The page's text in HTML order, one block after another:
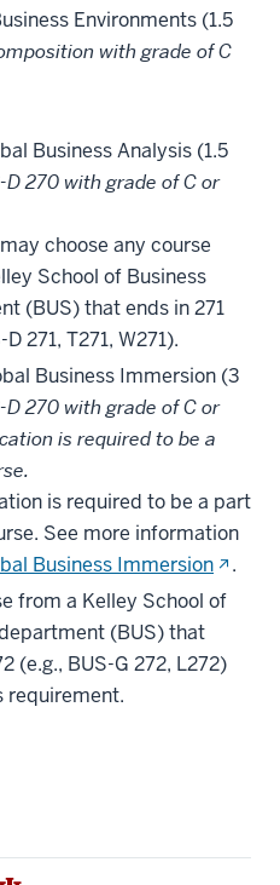
Environments (1.5
with grade of C
Business Analysis (1.5
D 270 with grade of C or
choose any course
School of Business
(BUS) that ends in 271
271, T271, W271).
Business Immersion (3
D 270 with grade of C or
is required to be a
is required to be a part
See more information
Business Immersion(opens
in
.
from a Kelley School of
(BUS) that
(e.g., BUS-G 272, L272)
requirement.